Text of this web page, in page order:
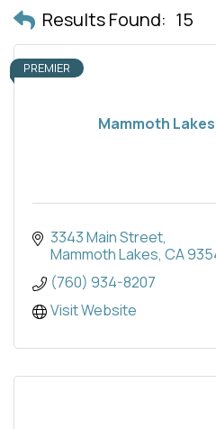
Results Found: 15
Mammoth
PREMIER
3343 Main Street
Mammoth Lakes CA
(760) 934-8207
Visit Website